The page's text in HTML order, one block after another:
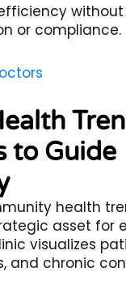
or compliance.
to Guide
health
asset for
visualizes
and chronic